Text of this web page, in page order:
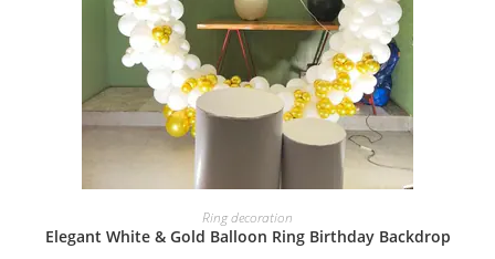
BOOK NOW
Ring decoration
Elegant White & Gold Balloon Ring Birthday Backdrop